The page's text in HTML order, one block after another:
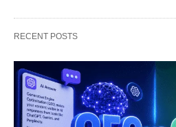
RECENT POSTS